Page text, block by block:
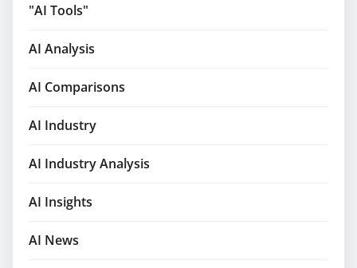
"AI Tools"
AI Analysis
AI Comparisons
AI Industry
AI Industry Analysis
AI Insights
AI News